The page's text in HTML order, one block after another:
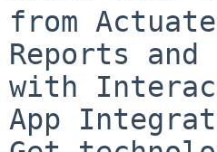
from
Reports and
with
App